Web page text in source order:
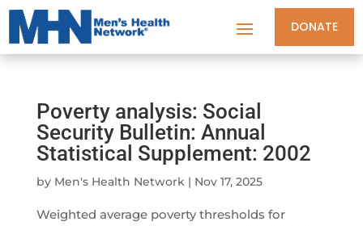
DONATE
Poverty analysis: Social
Security Bulletin: Annual
Statistical Supplement: 2002
by Men's Health Network| Nov 17, 2025
Weighted average poverty thresholds for